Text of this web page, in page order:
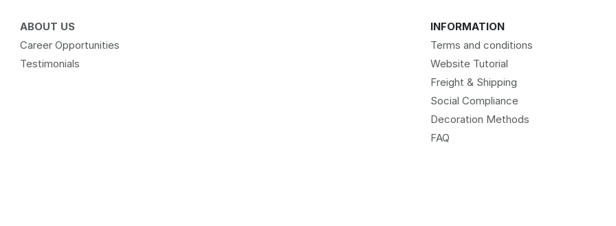
ABOUT US
Career Opportunities
Testimonials
INFORMATION
Terms and conditions
Website Tutorial
Freight & Shipping
Social Compliance
Decoration Methods
FAQ